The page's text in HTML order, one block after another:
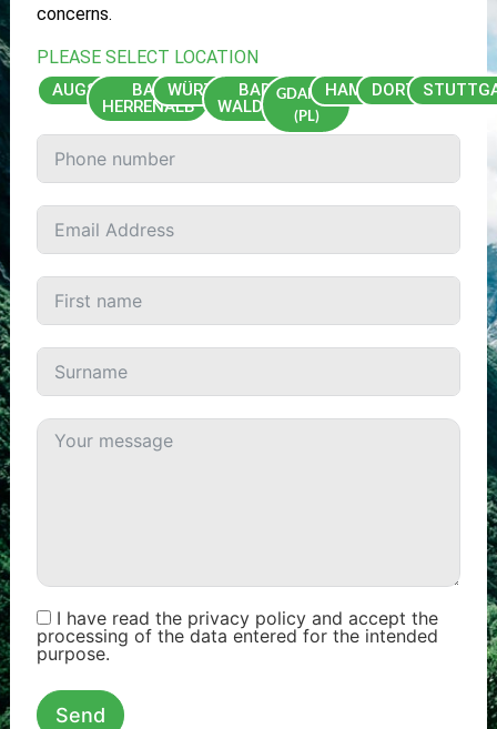
concerns.
PLEASE SELECT LOCATION
AUGSBURGBAD
HERRENALB
WÜRZBURG
BAD
WALDSEE
GDAŃSK
(PL)
HAMBURGDORTMUND
I have read the privacy policy and accept the
processing of the data entered for the intended
purpose.
Send